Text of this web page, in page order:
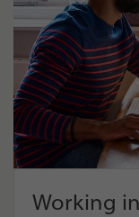
Working